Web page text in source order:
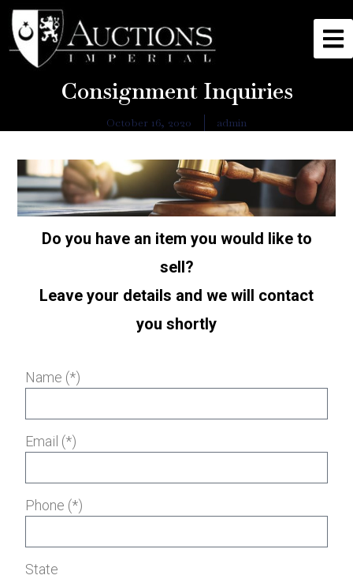
Consignment Inquiries
October 16, 2020 admin
Do you have an item you would like to
sell?
Leave your details and we will contact
you shortly
Name (*)
Email (*)
Phone (*)
State